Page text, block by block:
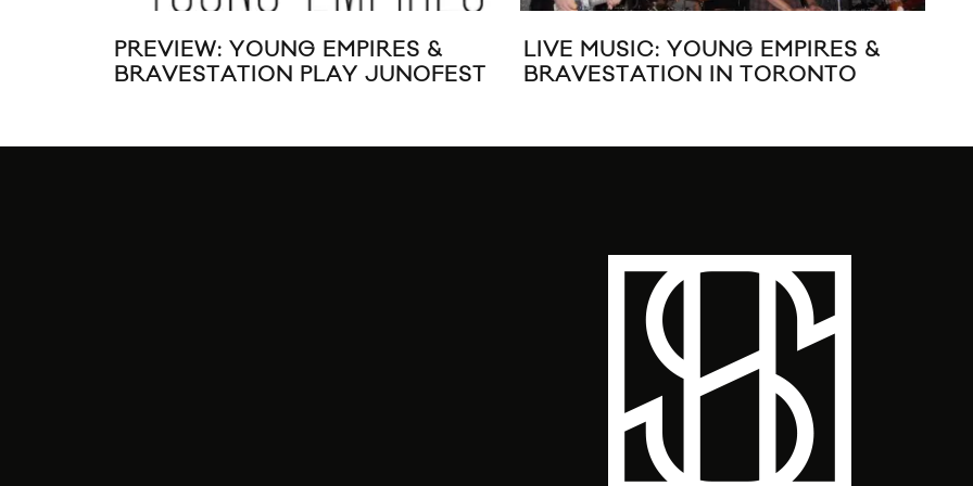
PREVIEW: YOUNG EMPIRES &
BRAVESTATION PLAY JUNOFEST
LIVE MUSIC: YOUNG EMPIRES &
BRAVESTATION IN TORONTO